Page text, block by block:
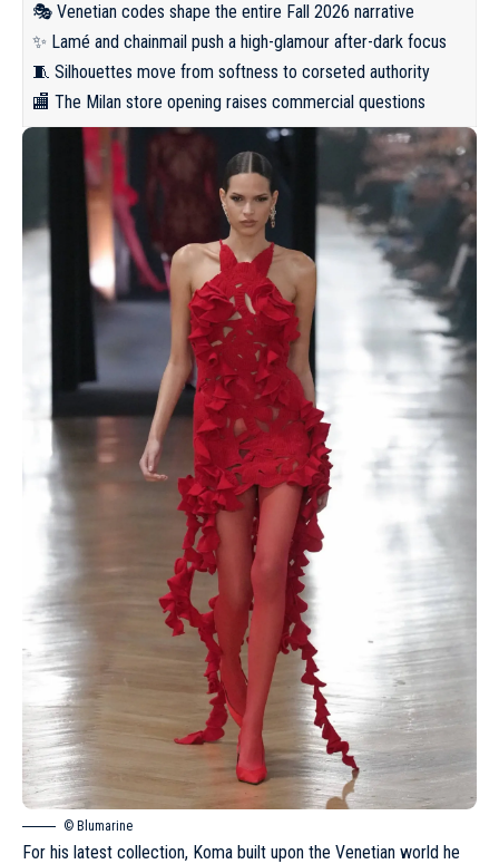
🎭 Venetian codes shape the entire Fall 2026 narrative
✨ Lamé and chainmail push a high-glamour after-dark focus
🧵 Silhouettes move from softness to corseted authority
🏬 The Milan store opening raises commercial questions
© Blumarine
For his latest collection, Koma built upon the Venetian world he